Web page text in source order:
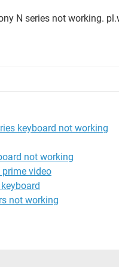
N series not working.
keyboard not working
not working
prime video
not working